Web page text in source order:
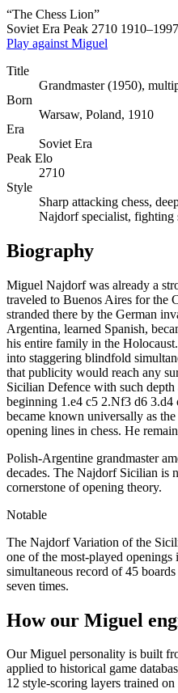
“The Chess Lion”
Soviet Era Peak 2710 1910–1997
Play against Miguel
Title
Grandmaster (1950),
Born
Warsaw, Poland, 1910
Era
Soviet Era
Peak Elo
2710
Style
Sharp attacking chess,
Najdorf specialist, fighting
Biography
Miguel Najdorf was already a
traveled to Buenos Aires for the
stranded there by the German
Argentina, learned Spanish,
his entire family in the
into staggering blindfold
that publicity would reach any
Sicilian Defence with such
beginning 1.e4 c5 2.Nf3 d6
became known universally as
opening lines in chess. He
Polish-Argentine grandmaster
decades. The Najdorf Sicilian is
cornerstone of opening theory.
Notable
The Najdorf Variation of the
one of the most-played
simultaneous record of 45
seven times.
How our Miguel
Our Miguel personality is built
applied to historical game
12 style-scoring layers trained